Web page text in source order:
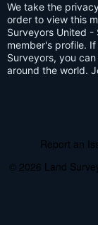
We take the
order to view this
Surveyors United -
member's profile.
Surveyors, you
around the world.
Report an
© 2026 Land